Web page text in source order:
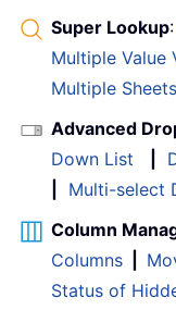
Super Lookup:
Multiple Value
Multiple Sheets
Advanced
Down List
Multi-select
Column
Columns
Status of